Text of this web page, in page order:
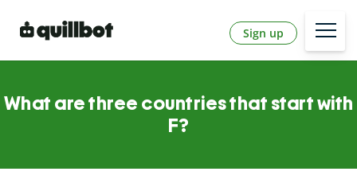
Sign up
What are three countries that start with
F?